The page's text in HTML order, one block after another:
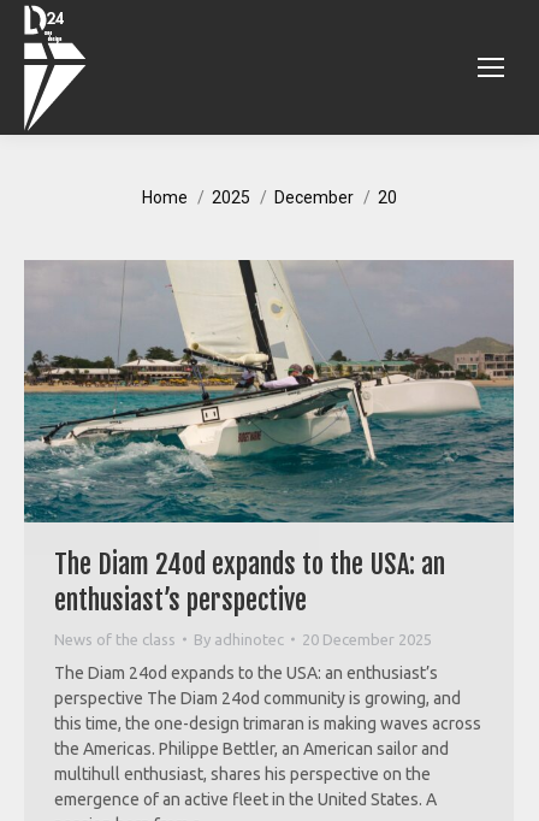
Home 2025 December 20
The Diam 24od expands to the USA: an
enthusiast’s perspective
News of the class By adhinotec 20 December 2025
The Diam 24od expands to the USA: an enthusiast’s
perspective The Diam 24od community is growing, and
this time, the one-design trimaran is making waves across
the Americas. Philippe Bettler, an American sailor and
multihull enthusiast, shares his perspective on the
emergence of an active fleet in the United States. A